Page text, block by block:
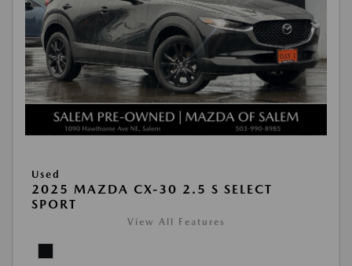
Used
2025 MAZDA CX-30 2.5 S SELECT
SPORT
View All Features